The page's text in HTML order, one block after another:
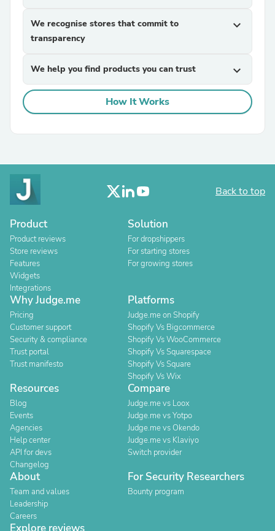
We recognise stores that commit to
transparency
expand_more
We help you find products you can trust expand_more
How It Works
Back to top
Product
Product reviews
Store reviews
Features
Widgets
Integrations
Solution
For dropshippers
For starting stores
For growing stores
Why Judge.me
Pricing
Customer support
Security & compliance
Trust portal
Trust manifesto
Platforms
Judge.me on Shopify
Shopify Vs Bigcommerce
Shopify Vs WooCommerce
Shopify Vs Squarespace
Shopify Vs Square
Shopify Vs Wix
Resources
Blog
Events
Agencies
Help center
API for devs
Changelog
Compare
Judge.me vs Loox
Judge.me vs Yotpo
Judge.me vs Okendo
Judge.me vs Klaviyo
Switch provider
About
Team and values
Leadership
Careers
For Security Researchers
Bounty program